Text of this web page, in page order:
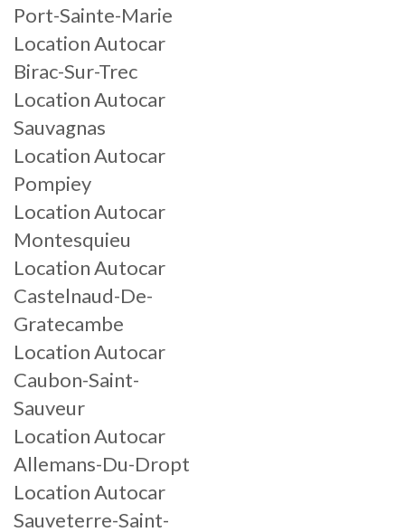
Port-Sainte-Marie
Location Autocar
Birac-Sur-Trec
Location Autocar
Sauvagnas
Location Autocar
Pompiey
Location Autocar
Montesquieu
Location Autocar
Castelnaud-De-
Gratecambe
Location Autocar
Caubon-Saint-
Sauveur
Location Autocar
Allemans-Du-Dropt
Location Autocar
Sauveterre-Saint-